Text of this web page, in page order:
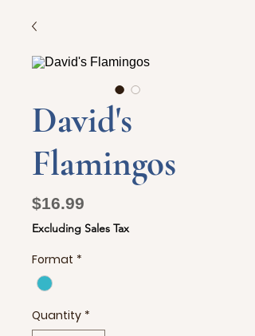
David's
Flamingos
$16.99
Excluding Sales Tax
Format *
Quantity *